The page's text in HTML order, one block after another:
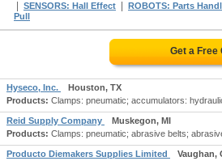
SENSORS: Hall Effect ROBOTS: Parts
Pull
Get a Free
Hyseco, Inc.
Houston, TX
Products: Clamps: pneumatic; accumulators:
Reid Supply Company
Muskegon, MI
Products: Clamps: pneumatic; abrasive belts;
Producto Diemakers Supplies Limited
Vaughan,